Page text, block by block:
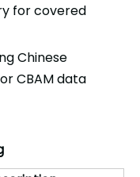
for covered
Chinese
CBAM data